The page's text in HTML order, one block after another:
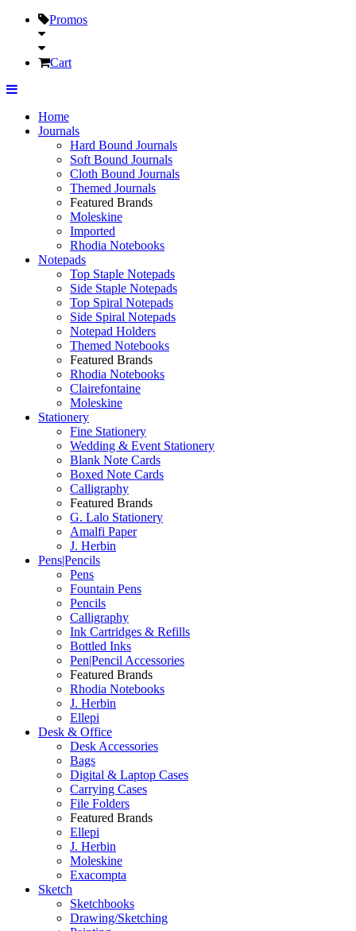
Promos
Cart
Home
Journals
Hard Bound Journals
Soft Bound Journals
Cloth Bound Journals
Themed Journals
Featured Brands
Moleskine
Imported
Rhodia Notebooks
Notepads
Top Staple Notepads
Side Staple Notepads
Top Spiral Notepads
Side Spiral Notepads
Notepad Holders
Themed Notebooks
Featured Brands
Rhodia Notebooks
Clairefontaine
Moleskine
Stationery
Fine Stationery
Wedding & Event Stationery
Blank Note Cards
Boxed Note Cards
Calligraphy
Featured Brands
G. Lalo Stationery
Amalfi Paper
J. Herbin
Pens|Pencils
Pens
Fountain Pens
Pencils
Calligraphy
Ink Cartridges & Refills
Bottled Inks
Pen|Pencil Accessories
Featured Brands
Rhodia Notebooks
J. Herbin
Ellepi
Desk & Office
Desk Accessories
Bags
Digital & Laptop Cases
Carrying Cases
File Folders
Featured Brands
Ellepi
J. Herbin
Moleskine
Exacompta
Sketch
Sketchbooks
Drawing/Sketching